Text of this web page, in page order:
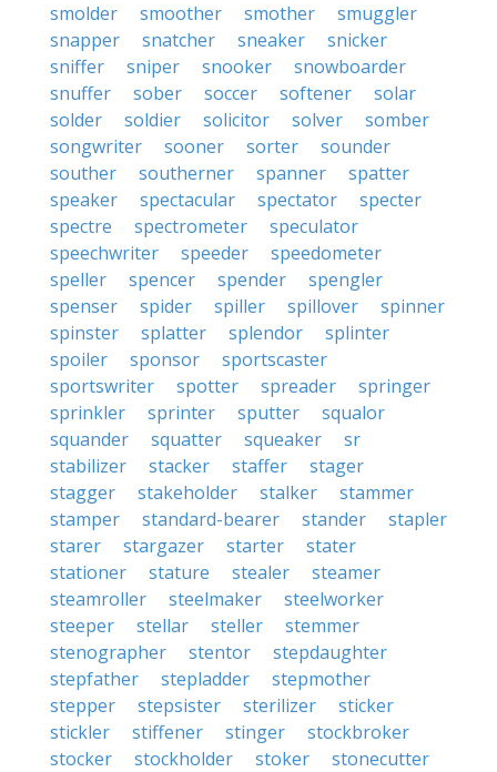
smolder
smoother smother
smuggler
snapper
snatcher sneaker
snicker
sniffer
sniper snooker
snowboarder
snuffer
sober soccer softener
solar
solder
soldier solicitor solver
somber
songwriter
sooner sorter
sounder
souther
southerner spanner
spatter
speaker
spectacular spectator
specter
spectre
spectrometer
speculator
speechwriter
speeder
speedometer
speller
spencer spender
spengler
spenser
spider spiller spillover
spinner
spinster
splatter splendor
splinter
spoiler
sponsor
sportscaster
sportswriter
spotter spreader
springer
sprinkler
sprinter sputter
squalor
squander
squatter squeaker
sr
stabilizer
stacker staffer
stager
stagger
stakeholder stalker
stammer
stamper
standard-bearer stander
stapler
starer
stargazer starter
stater
stationer
stature stealer
steamer
steamroller
steelmaker
steelworker
steeper
stellar steller
stemmer
stenographer
stentor
stepdaughter
stepfather
stepladder
stepmother
stepper
stepsister sterilizer
sticker
stickler
stiffener stinger
stockbroker
stocker
stockholder stoker
stonecutter